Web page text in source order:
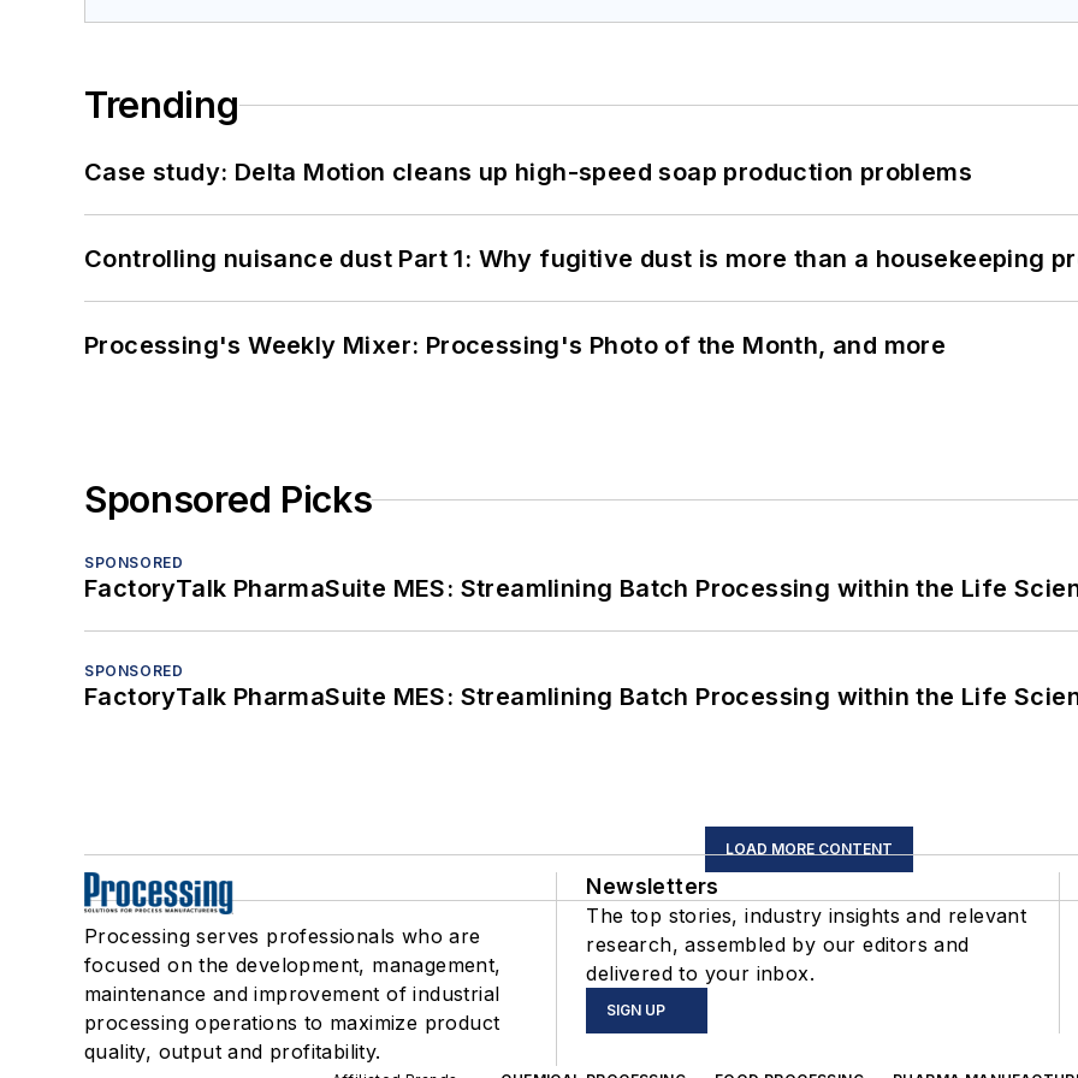
Trending
Case study: Delta Motion cleans up high-speed soap production problems
Controlling nuisance dust Part 1: Why fugitive dust is more than a housekeeping
Processing's Weekly Mixer: Processing's Photo of the Month, and more
Sponsored Picks
SPONSORED
FactoryTalk PharmaSuite MES: Streamlining Batch Processing within the Life
SPONSORED
FactoryTalk PharmaSuite MES: Streamlining Batch Processing within the Life
LOAD MORE CONTENT
Processing serves professionals who are
focused on the development, management,
maintenance and improvement of industrial
processing operations to maximize product
quality, output and profitability.
Newsletters
The top stories, industry insights and relevant
research, assembled by our editors and
delivered to your inbox.
SIGN UP